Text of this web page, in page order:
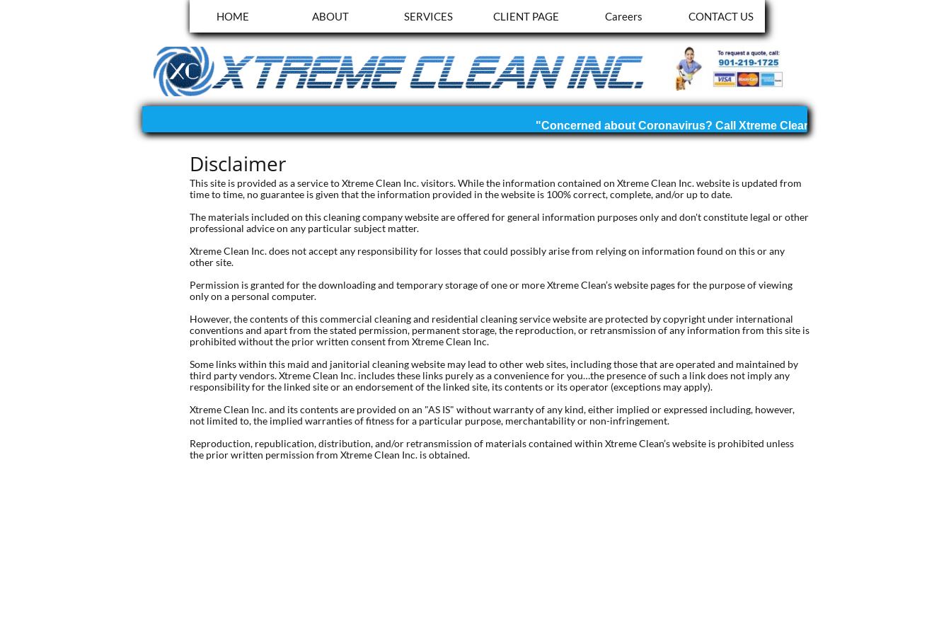
HOME ABOUT SERVICES CLIENT PAGE Careers CONTACT US
Disclaimer
This site is provided as a service to Xtreme Clean Inc. visitors. While the information contained on Xtreme Clean Inc. website is updated from
time to time, no guarantee is given that the information provided in the website is 100% correct, complete, and/or up to date.
The materials included on this cleaning company website are offered for general information purposes only and don't constitute legal or other
professional advice on any particular subject matter.
Xtreme Clean Inc. does not accept any responsibility for losses that could possibly arise from relying on information found on this or any
other site.
Permission is granted for the downloading and temporary storage of one or more Xtreme Clean’s website pages for the purpose of viewing
only on a personal computer.
However, the contents of this commercial cleaning and residential cleaning service website are protected by copyright under international
conventions and apart from the stated permission, permanent storage, the reproduction, or retransmission of any information from this site is
prohibited without the prior written consent from Xtreme Clean Inc.
Some links within this maid and janitorial cleaning website may lead to other web sites, including those that are operated and maintained by
third party vendors. Xtreme Clean Inc. includes these links purely as a convenience for you…the presence of such a link does not imply any
responsibility for the linked site or an endorsement of the linked site, its contents or its operator (exceptions may apply).
Xtreme Clean Inc. and its contents are provided on an "AS IS" without warranty of any kind, either implied or expressed including, however,
not limited to, the implied warranties of fitness for a particular purpose, merchantability or non-infringement.
Reproduction, republication, distribution, and/or retransmission of materials contained within Xtreme Clean’s website is prohibited unless
the prior written permission from Xtreme Clean Inc. is obtained.